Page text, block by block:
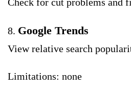
8. Google Trends
View relative search
Limitations: none